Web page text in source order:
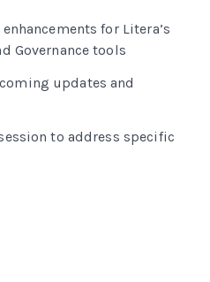
for Litera’s
Governance tools
updates and
to address specific